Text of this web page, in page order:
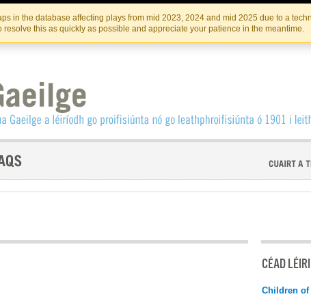
Skip
to
the
content
Skip
to
content
in the database affecting plays from mid 2023, 2024 and mid 2025 due to a
resolve this as quickly as possible and appreciate your patience in the meantime.
INSTITIúID TéATAIR NA HÉIREANN
CÉAD
Children of